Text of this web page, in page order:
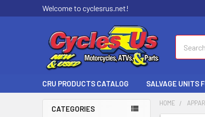
Welcome to cyclesrus.net!
CRU PRODUCTS CATALOG SALVAGE UNITS
CATEGORIES
HOME